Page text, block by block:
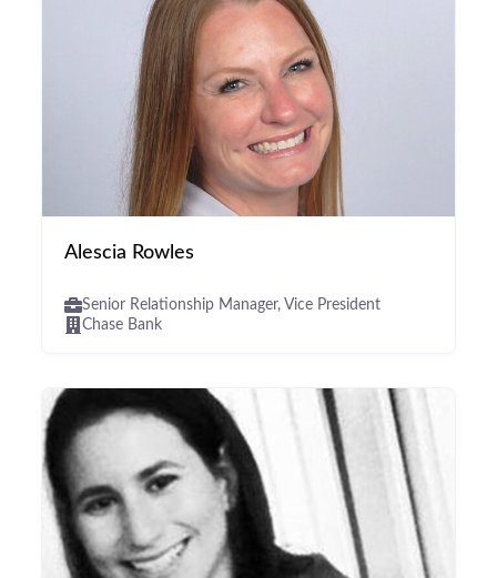
Alescia Rowles
Senior Relationship Manager, Vice President
Chase Bank